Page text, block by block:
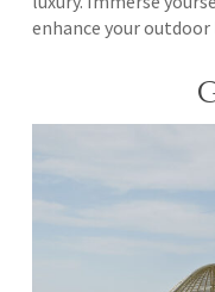
enhance your